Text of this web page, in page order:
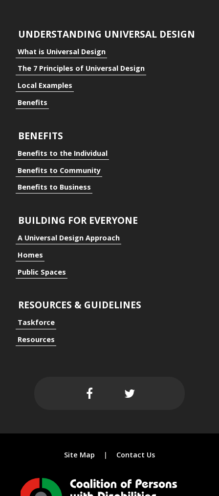
to Business
for Everyone
Design Approach
UNDERSTANDING UNIVERSAL DESIGN
What is Universal Design
The 7 Principles of Universal Design
Local Examples
Benefits
BENEFITS
Benefits to the Individual
Benefits to Community
Benefits to Business
BUILDING FOR EVERYONE
A Universal Design Approach
Homes
Public Spaces
RESOURCES & GUIDELINES
Taskforce
Resources
Site Map Contact Us